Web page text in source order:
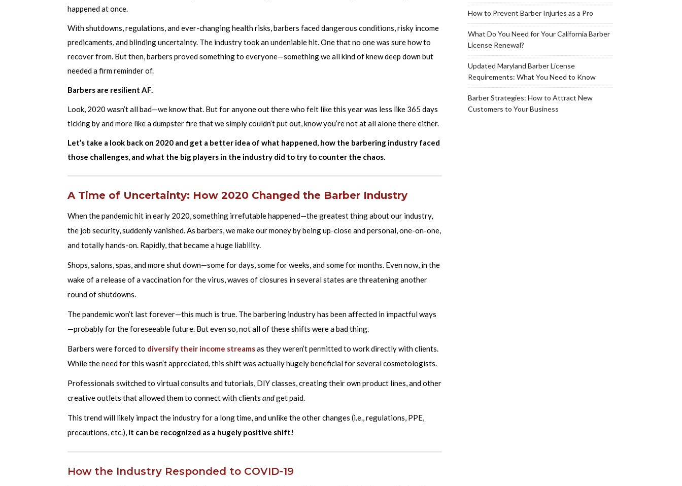
happened at once.
With shutdowns, regulations, and ever-changing health risks, barbers faced dangerous conditions, risky income
predicaments, and blinding uncertainty. The industry took an undeniable hit. One that no one was sure how to
recover from. But then, barbers proved something to everyone—something we all kind of knew deep down but
needed a firm reminder of.
Barbers are resilient AF.
Look, 2020 wasn’t all bad—we know that. But for anyone out there who felt like this year was less like 365 days
ticking by and more like a dumpster fire that we simply couldn’t put out, know you’re not at all alone there either.
Let’s take a look back on 2020 and get a better idea of what happened, how the barbering industry faced
those challenges, and what the big players in the industry did to try to counter the chaos.
A Time of Uncertainty: How 2020 Changed the Barber Industry
When the pandemic hit in early 2020, something irrefutable happened—the greatest thing about our industry,
the job security, suddenly vanished. As barbers, we make our money by being up-close and personal, one-on-one,
and totally hands-on. Rapidly, that became a huge liability.
Shops, salons, spas, and more shut down—some for days, some for weeks, and some for months. Even now, in the
wake of a release of a vaccination for the virus, waves of closures in several states are threatening another
round of shutdowns.
The pandemic won’t last forever—this much is true. The barbering industry has been affected in impactful ways
—probably for the foreseeable future. But even so, not all of these shifts were a bad thing.
Barbers were forced to diversify their income streamsas they weren’t permitted to work directly with clients.
While the need for this wasn’t appreciated, this shift was actually hugely beneficial for several cosmetologists.
Professionals switched to virtual consults and tutorials, DIY classes, creating their own product lines, and other
creative outlets that allowed them to connect with clients andget paid.
This trend will likely impact the industry for a long time, and unlike the other changes (i.e., regulations, PPE,
precautions, etc.), it can be recognized as a hugely positive shift!
How the Industry Responded to COVID-19
How to Prevent Barber Injuries as a Pro
What Do You Need for Your California Barber
License Renewal?
Updated Maryland Barber License
Requirements: What You Need to Know
Barber Strategies: How to Attract New
Customers to Your Business